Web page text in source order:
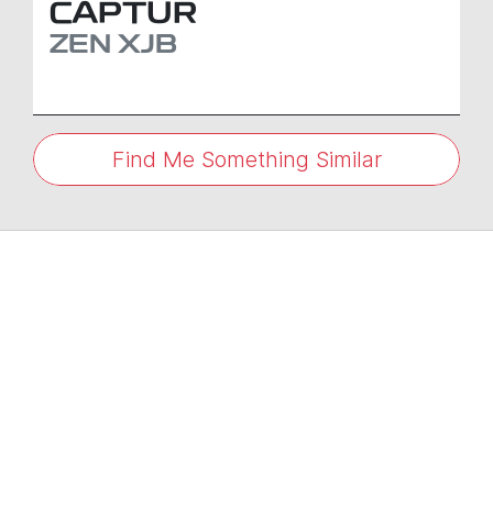
CAPTUR
ZEN XJB
Find Me Something Similar